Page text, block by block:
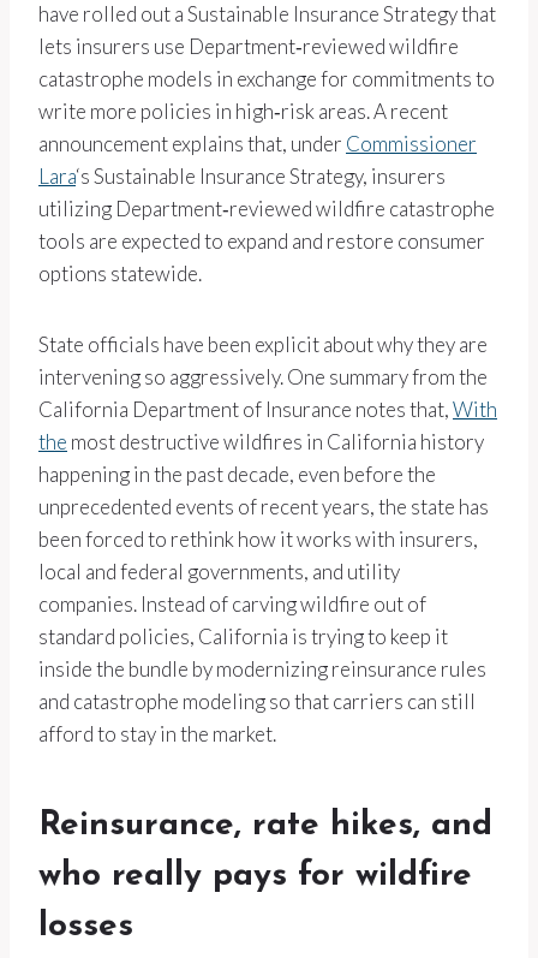
have rolled out a Sustainable Insurance Strategy that
lets insurers use Department‑reviewed wildfire
catastrophe models in exchange for commitments to
write more policies in high‑risk areas. A recent
announcement explains that, under Commissioner
Lara‘s Sustainable Insurance Strategy, insurers
utilizing Department‑reviewed wildfire catastrophe
tools are expected to expand and restore consumer
options statewide.
State officials have been explicit about why they are
intervening so aggressively. One summary from the
California Department of Insurance notes that,With
the most destructive wildfires in California history
happening in the past decade, even before the
unprecedented events of recent years, the state has
been forced to rethink how it works with insurers,
local and federal governments, and utility
companies. Instead of carving wildfire out of
standard policies, California is trying to keep it
inside the bundle by modernizing reinsurance rules
and catastrophe modeling so that carriers can still
afford to stay in the market.
Reinsurance, rate hikes, and
who really pays for wildfire
losses